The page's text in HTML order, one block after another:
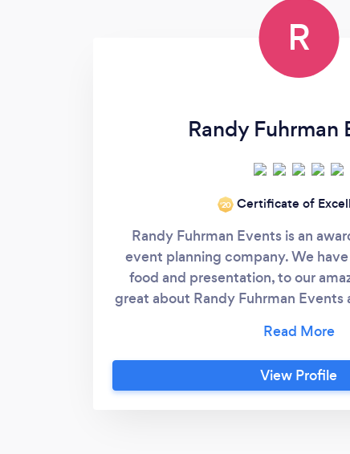
R
Randy Fuhrman
‘20 Certificate of
Randy Fuhrman Events is an
event planning company. We
food and presentation, to our
great about Randy Fuhrman Events
and his team has been doing
years and never is short on
From the food, staffing , flowers,
View Profile